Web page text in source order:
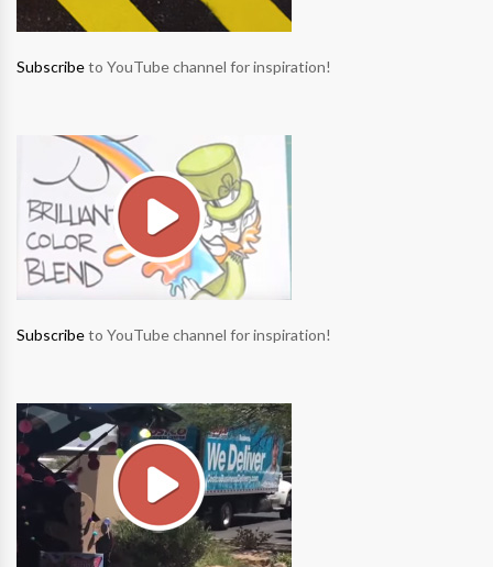
Subscribeto YouTube channel for inspiration!
Subscribeto YouTube channel for inspiration!